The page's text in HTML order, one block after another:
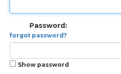
Password:
forgot password?
Show password